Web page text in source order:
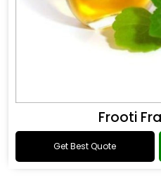
Frooti
Get Best Quote